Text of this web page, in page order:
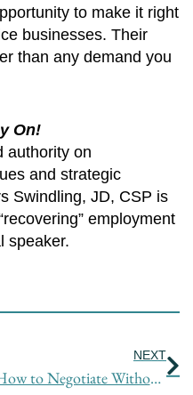
to make it right
businesses. Their
than any demand you
On!
authority on
and strategic
Swindling, JD, CSP is
employment
speaker.
NEXT
How to Negotiate Without Saying Anything